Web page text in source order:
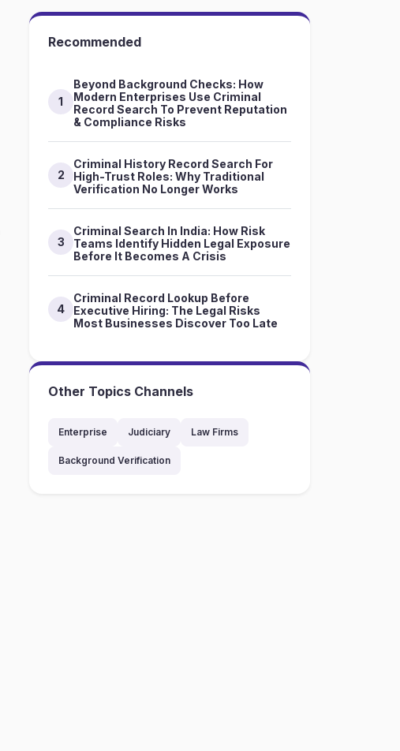
Recommended
1
Beyond Background Checks: How
Modern Enterprises Use Criminal
Record Search To Prevent Reputation
& Compliance Risks
2
Criminal History Record Search For
High-Trust Roles: Why Traditional
Verification No Longer Works
3
Criminal Search In India: How Risk
Teams Identify Hidden Legal Exposure
Before It Becomes A Crisis
4
Criminal Record Lookup Before
Executive Hiring: The Legal Risks
Most Businesses Discover Too Late
Other Topics Channels
Enterprise Judiciary Law Firms
Background Verification